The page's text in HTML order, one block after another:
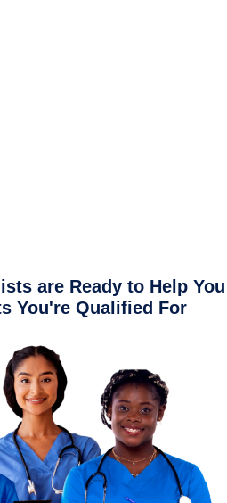
are Ready to Help You
You're Qualified For